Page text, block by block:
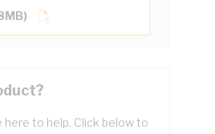
to help. Click below to